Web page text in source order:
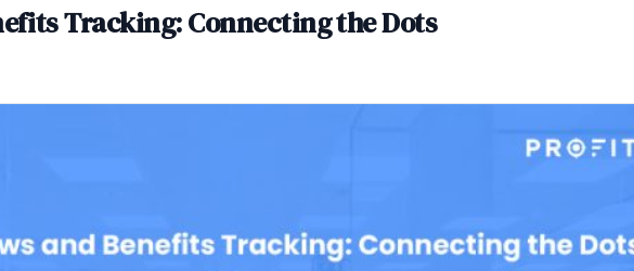
Tracking: Connecting the Dots